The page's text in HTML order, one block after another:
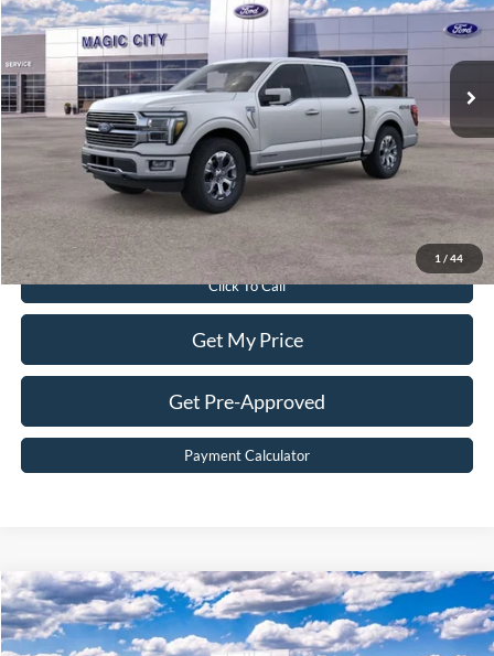
1 / 44
VIN:1FTFW7LD5TFA01159Stock: T43865-2 Model:W7L
In Stock
Less
MSRP:
Dealer Discount:
$7,080
Dealer Processing Fee:
$899
Sale Price:
Value Your Trade
Click To Call
Get My Price
Get Pre-Approved
Payment Calculator
2026Ford ExplorerST-Line
Price Drop
$49,399
BEST PRICE
Compare Vehicle